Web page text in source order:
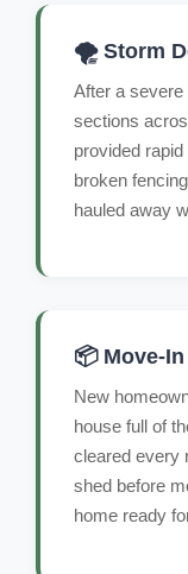
🌪️ Storm
After a
sections
provided
broken
hauled away
📦 Move-
New
house full of
cleared every
shed before
home ready